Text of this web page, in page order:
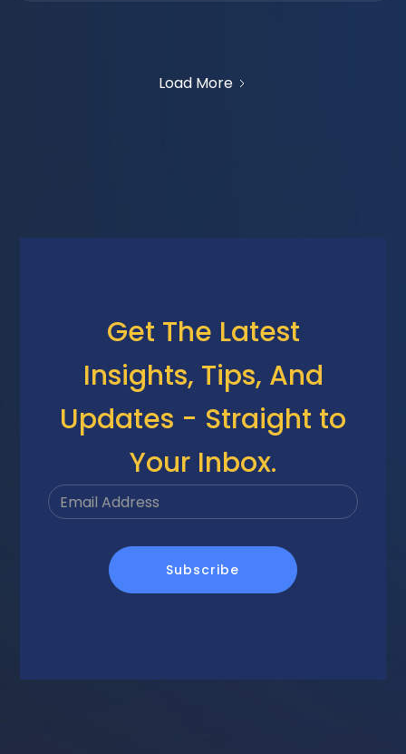
Load More
Get The Latest
Insights, Tips, And
Updates - Straight to
Your Inbox.